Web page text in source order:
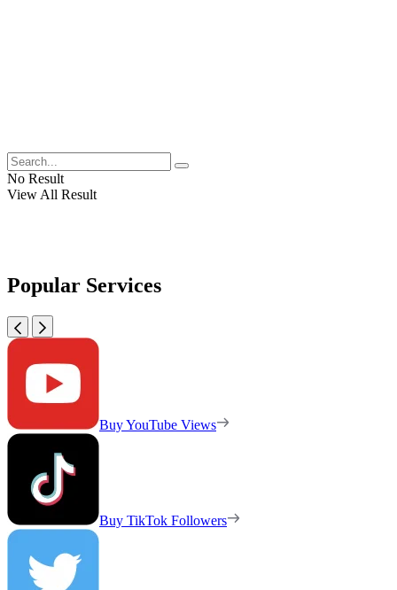
No Result
View All Result
Popular Services
Buy YouTube Views
Buy TikTok Followers